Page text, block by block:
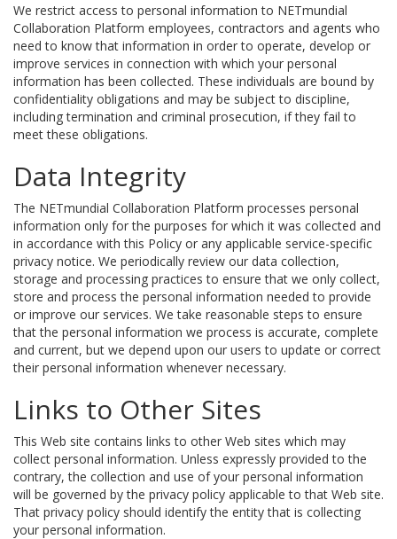
We restrict access to personal information to NETmundial
Collaboration Platform employees, contractors and agents who
need to know that information in order to operate, develop or
improve services in connection with which your personal
information has been collected. These individuals are bound by
confidentiality obligations and may be subject to discipline,
including termination and criminal prosecution, if they fail to
meet these obligations.
Data Integrity
The NETmundial Collaboration Platform processes personal
information only for the purposes for which it was collected and
in accordance with this Policy or any applicable service-specific
privacy notice. We periodically review our data collection,
storage and processing practices to ensure that we only collect,
store and process the personal information needed to provide
or improve our services. We take reasonable steps to ensure
that the personal information we process is accurate, complete
and current, but we depend upon our users to update or correct
their personal information whenever necessary.
Links to Other Sites
This Web site contains links to other Web sites which may
collect personal information. Unless expressly provided to the
contrary, the collection and use of your personal information
will be governed by the privacy policy applicable to that Web site.
That privacy policy should identify the entity that is collecting
your personal information.